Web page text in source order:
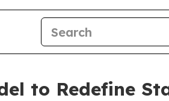
to Redefine